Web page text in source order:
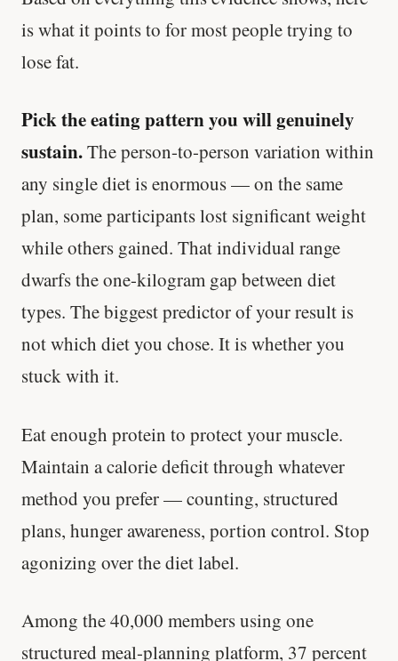
is what it points to for most people trying to
lose fat.
Pick the eating pattern you will genuinely
sustain.The person-to-person variation within
any single diet is enormous — on the same
plan, some participants lost significant weight
while others gained. That individual range
dwarfs the one-kilogram gap between diet
types. The biggest predictor of your result is
not which diet you chose. It is whether you
stuck with it.
Eat enough protein to protect your muscle.
Maintain a calorie deficit through whatever
method you prefer — counting, structured
plans, hunger awareness, portion control. Stop
agonizing over the diet label.
Among the 40,000 members using one
structured meal-planning platform, 37 percent